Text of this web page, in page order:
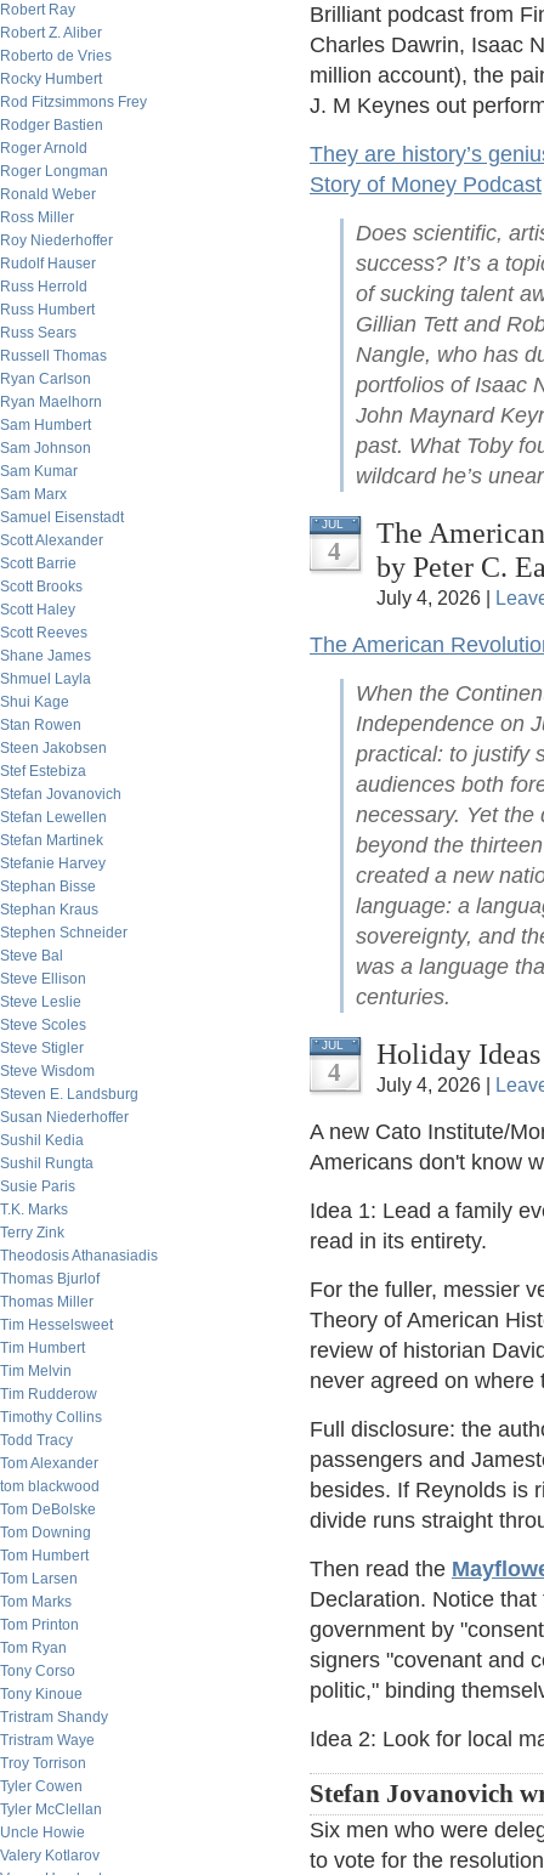
Robert Ray
Robert Z. Aliber
Roberto de Vries
Rocky Humbert
Rod Fitzsimmons Frey
Rodger Bastien
Roger Arnold
Roger Longman
Ronald Weber
Ross Miller
Roy Niederhoffer
Rudolf Hauser
Russ Herrold
Russ Humbert
Russ Sears
Russell Thomas
Ryan Carlson
Ryan Maelhorn
Sam Humbert
Sam Johnson
Sam Kumar
Sam Marx
Samuel Eisenstadt
Scott Alexander
Scott Barrie
Scott Brooks
Scott Haley
Scott Reeves
Shane James
Shmuel Layla
Shui Kage
Stan Rowen
Steen Jakobsen
Stef Estebiza
Stefan Jovanovich
Stefan Lewellen
Stefan Martinek
Stefanie Harvey
Stephan Bisse
Stephan Kraus
Stephen Schneider
Steve Bal
Steve Ellison
Steve Leslie
Steve Scoles
Steve Stigler
Steve Wisdom
Steven E. Landsburg
Susan Niederhoffer
Sushil Kedia
Sushil Rungta
Susie Paris
T.K. Marks
Terry Zink
Theodosis Athanasiadis
Thomas Bjurlof
Thomas Miller
Tim Hesselsweet
Tim Humbert
Tim Melvin
Tim Rudderow
Timothy Collins
Todd Tracy
Tom Alexander
tom blackwood
Tom DeBolske
Tom Downing
Tom Humbert
Tom Larsen
Tom Marks
Tom Printon
Tom Ryan
Tony Corso
Tony Kinoue
Tristram Shandy
Tristram Waye
Troy Torrison
Tyler Cowen
Tyler McClellan
Uncle Howie
Valery Kotlarov
Brilliant podcast from
Charles Dawrin, Isaac
million account), the
J. M Keynes out
They are history’s
Story of Money Podcast
Does scientific,
success? It’s a
of sucking talent
Gillian Tett and
Nangle, who has
portfolios of Isaac
John Maynard
past. What Toby
wildcard he’s
JUL
4
The
by Peter C.
July 4, 2026 |
The American
When the
Independence on
practical: to justify
audiences both
necessary. Yet the
beyond the
created a new
language: a
sovereignty, and
was a language
centuries.
JUL
4
Holiday
July 4, 2026 |
A new Cato Institute/
Americans don't know
Idea 1: Lead a family
read in its entirety.
For the fuller, messier
Theory of American
review of historian
never agreed on where
Full disclosure: the
passengers and
besides. If Reynolds is
divide runs straight
Then read the
Declaration. Notice
government by
signers "covenant and
politic," binding
Idea 2: Look for local
Stefan Jovanovich
Six men who were
to vote for the